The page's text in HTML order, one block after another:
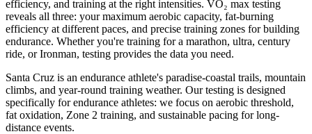
efficiency, and training at the right intensities. VO₂ max testing
reveals all three: your maximum aerobic capacity, fat-burning
efficiency at different paces, and precise training zones for building
endurance. Whether you're training for a marathon, ultra, century
ride, or Ironman, testing provides the data you need.
Santa Cruz is an endurance athlete's paradise-coastal trails, mountain
climbs, and year-round training weather. Our testing is designed
specifically for endurance athletes: we focus on aerobic threshold,
fat oxidation, Zone 2 training, and sustainable pacing for long-
distance events.